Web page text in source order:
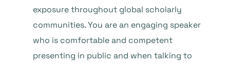
exposure throughout global scholarly
communities. You are an engaging speaker
who is comfortable and competent
presenting in public and when talking to